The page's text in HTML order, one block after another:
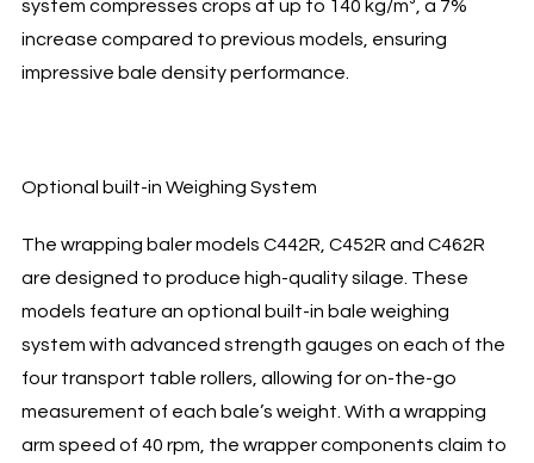
system compresses crops at up to 140 kg/m³, a 7%
increase compared to previous models, ensuring
impressive bale density performance.
Optional built-in Weighing System
The wrapping baler models C442R, C452R and C462R
are designed to produce high-quality silage. These
models feature an optional built-in bale weighing
system with advanced strength gauges on each of the
four transport table rollers, allowing for on-the-go
measurement of each bale’s weight. With a wrapping
arm speed of 40 rpm, the wrapper components claim to